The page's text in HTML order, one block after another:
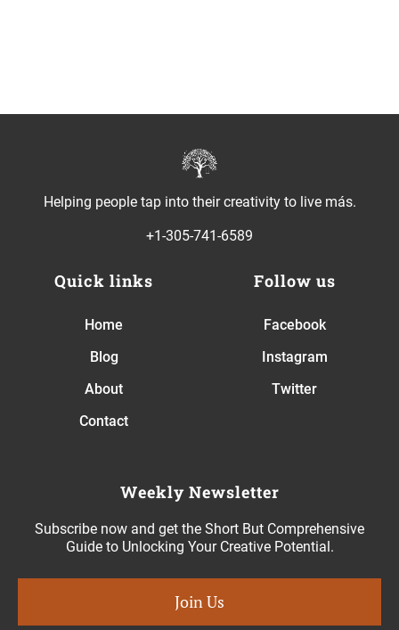
Helping people tap into their creativity to live más.
+1-305-741-6589
Quick links
Home
Blog
About
Contact
Follow us
Facebook
Instagram
Twitter
Weekly Newsletter
Subscribe now and get the Short But Comprehensive
Guide to Unlocking Your Creative Potential.
Join Us